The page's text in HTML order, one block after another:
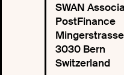
SWAN
PostFinance
3030 Bern
Switzerland